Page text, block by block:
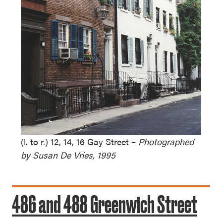
(l. to r.) 12, 14, 16 Gay Street – Photographed
by Susan De Vries, 1995
486 and 488 Greenwich Street